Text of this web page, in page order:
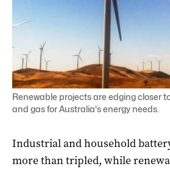
Renewable projects are edging closer
and gas for Australia's energy needs.
Industrial and household
more than tripled, while